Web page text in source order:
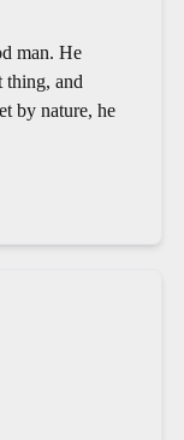
man. He
thing, and
by nature, he